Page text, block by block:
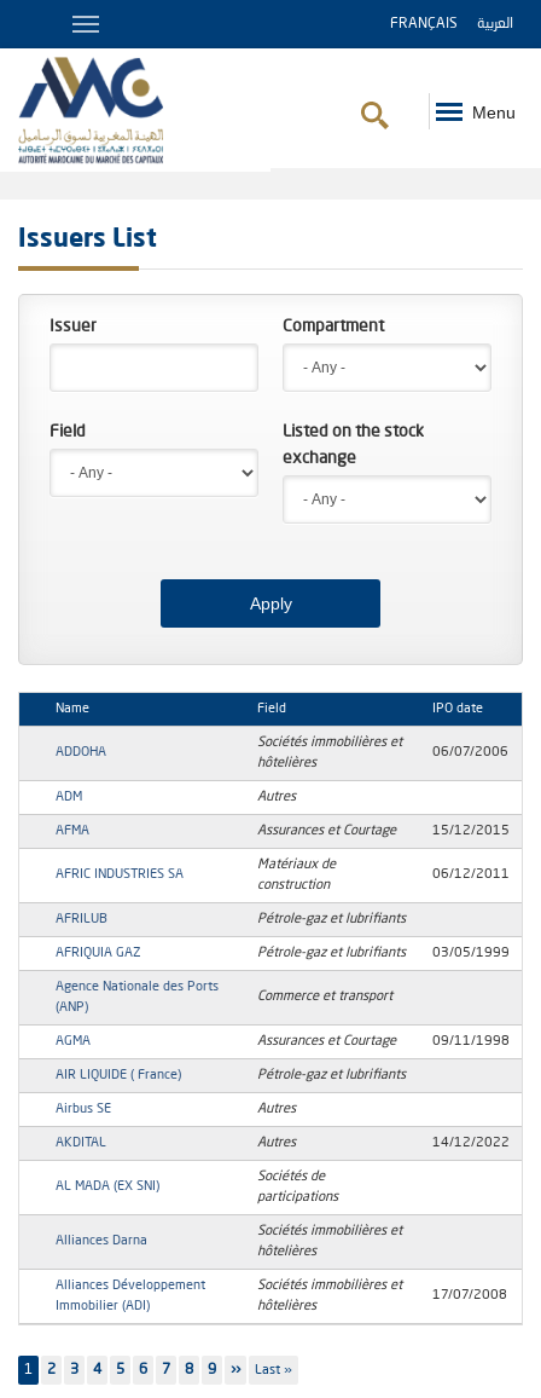
FRANÇAIS العربية
Menu
Issuers List
Issuer Compartment
Field
Listed on the stock
exchange
Name Field IPO date
ADDOHA
Sociétés immobilières et
hôtelières
06/07/2006
ADM Autres
AFMA Assurances et Courtage 15/12/2015
AFRIC INDUSTRIES SA
Matériaux de
construction
06/12/2011
AFRILUB Pétrole-gaz et lubrifiants
AFRIQUIA GAZ Pétrole-gaz et lubrifiants 03/05/1999
Agence Nationale des Ports
(ANP)
Commerce et transport
AGMA Assurances et Courtage 09/11/1998
AIR LIQUIDE ( France) Pétrole-gaz et lubrifiants
Airbus SE Autres
AKDITAL Autres 14/12/2022
AL MADA (EX SNI)
Sociétés de
participations
Alliances Darna
Sociétés immobilières et
hôtelières
Alliances Développement
Immobilier (ADI)
Sociétés immobilières et
hôtelières
17/07/2008
Pagination
1 Page
2 Page
3 Page
4 Page
5 Page
6 Page
7 Page
8 Page
9
Next
››
Last
Last »